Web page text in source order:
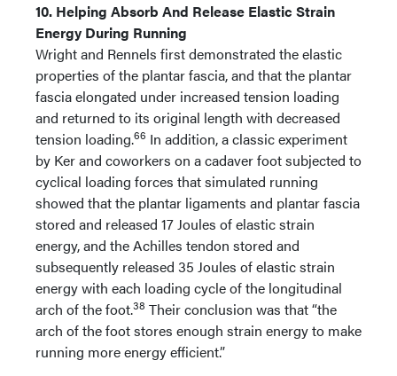
10. Helping Absorb And Release Elastic Strain
Energy During Running
Wright and Rennels first demonstrated the elastic
properties of the plantar fascia, and that the plantar
fascia elongated under increased tension loading
and returned to its original length with decreased
tension loading.66 In addition, a classic experiment
by Ker and coworkers on a cadaver foot subjected to
cyclical loading forces that simulated running
showed that the plantar ligaments and plantar fascia
stored and released 17 Joules of elastic strain
energy, and the Achilles tendon stored and
subsequently released 35 Joules of elastic strain
energy with each loading cycle of the longitudinal
arch of the foot.38 Their conclusion was that “the
arch of the foot stores enough strain energy to make
running more energy efficient.”